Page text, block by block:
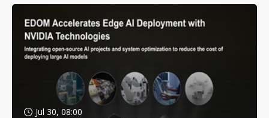
Jul 30, 08:00